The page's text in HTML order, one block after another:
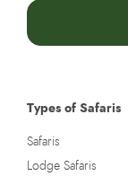
Types of Safaris
Safaris
Lodge Safaris